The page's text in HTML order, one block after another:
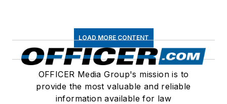
LOAD MORE CONTENT
OFFICER Media Group's mission is to
provide the most valuable and reliable
information available for law